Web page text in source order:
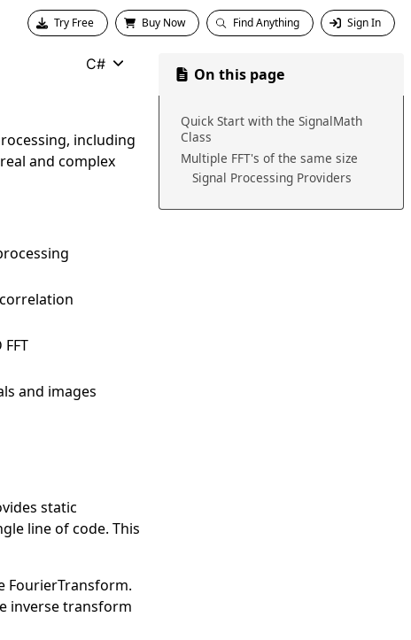
Try Free Buy Now Find Anything Sign In
C#
including
and complex
and images
static
line of code. This
FourierTransform.
inverse transform
On this page
Quick Start with the SignalMath
Class
Multiple FFT's of the same size
Signal Processing Providers